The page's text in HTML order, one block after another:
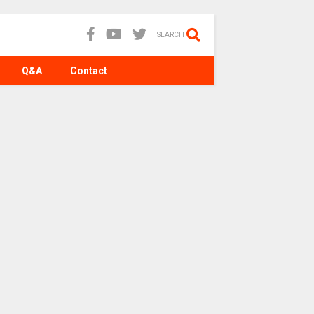
SEARCH
Q&A Contact